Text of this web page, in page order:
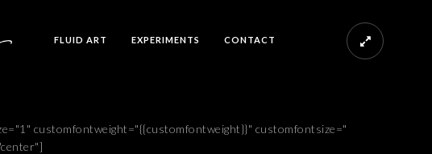
FLUID ART EXPERIMENTS CONTACT
customfontweight="{{customfontweight}}" customfontsize="